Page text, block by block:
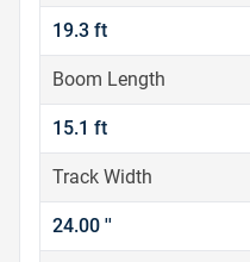
19.3 ft
Boom Length
15.1 ft
Track Width
24.00 ''